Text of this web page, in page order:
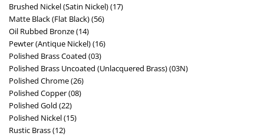
Brushed Nickel (Satin Nickel) (17)
Matte Black (Flat Black) (56)
Oil Rubbed Bronze (14)
Pewter (Antique Nickel) (16)
Polished Brass Coated (03)
Polished Brass Uncoated (Unlacquered Brass) (03N)
Polished Chrome (26)
Polished Copper (08)
Polished Gold (22)
Polished Nickel (15)
Rustic Brass (12)